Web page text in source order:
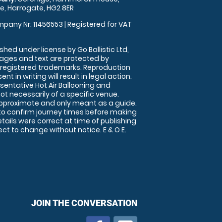
Harrogate, HG2 8ER
Nr: 11456553 | Registered for VAT
under license by Go Ballistic Ltd,
and text are protected by
trademarks. Reproduction
in writing will result in legal action.
Hot Air Ballooning and
necessarily of a specific venue.
and only meant as a guide.
confirm journey times before making
were correct at time of publishing
to change without notice. E & O E.
JOIN THE CONVERSATION